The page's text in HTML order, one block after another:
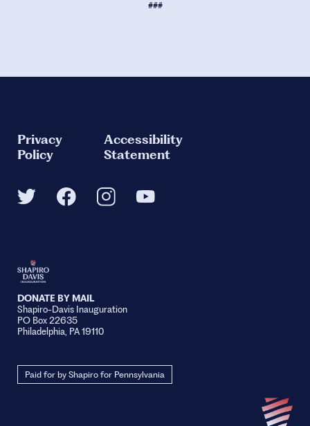
###
DONATE BY MAIL
Shapiro-Davis Inauguration
PO Box 22635
Philadelphia, PA 19110
Paid for by Shapiro for Pennsylvania
Privacy
Policy
Accessibility
Statement